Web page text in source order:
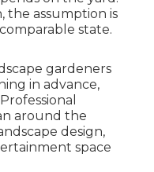
the assumption is
state.
gardeners
in advance,
around the
design,
space